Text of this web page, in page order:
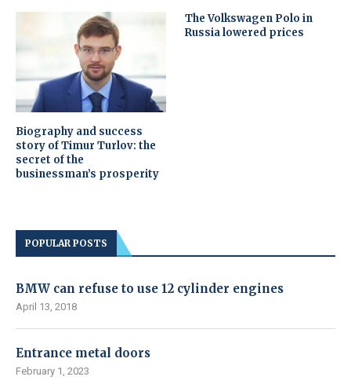
Biography and success
story of Timur Turlov: the
secret of the
businessman’s prosperity
The Volkswagen Polo in
Russia lowered prices
POPULAR POSTS
BMW can refuse to use 12 cylinder engines
April 13, 2018
Entrance metal doors
February 1, 2023